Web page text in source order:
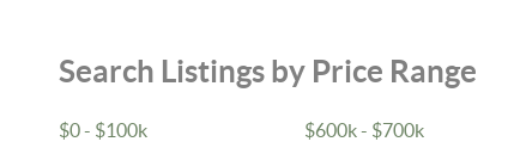
Search Listings by Price Range
$0 - $100k
$600k - $700k